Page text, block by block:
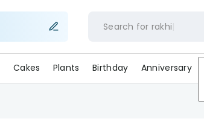
Search for rakh
Cakes Plants Birthday Anniversary